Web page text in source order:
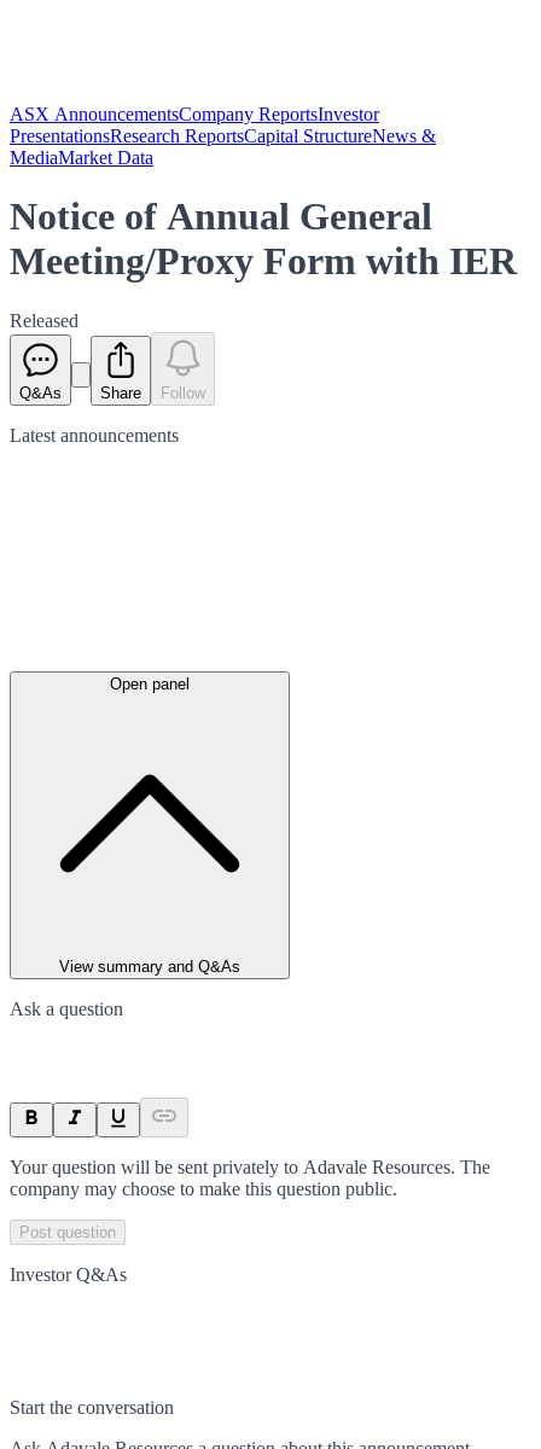
ASX AnnouncementsCompany ReportsInvestor
PresentationsResearch ReportsCapital StructureNews &
MediaMarket Data
Notice of Annual General
Meeting/Proxy Form with IER
Released
Q&As Share Follow
Latest announcements
Open panel
View summary and Q&As
Ask a question
Your question will be sent privately to Adavale Resources. The
company may choose to make this question public.
Post question
Investor Q&As
Start the conversation